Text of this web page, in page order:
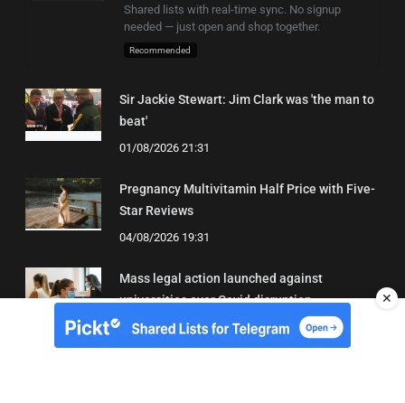
Shared lists with real-time sync. No signup
needed — just open and shop together.
Recommended
Sir Jackie Stewart: Jim Clark was 'the man to
beat'
01/08/2026 21:31
Pregnancy Multivitamin Half Price with Five-
Star Reviews
04/08/2026 19:31
Mass legal action launched against
universities over Covid disruption
02/08/2026 14:05
✕